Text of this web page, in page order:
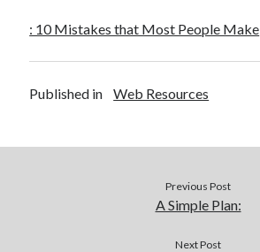
: 10 Mistakes that Most People Make
Published in Web Resources
Previous Post
A Simple Plan:
Next Post